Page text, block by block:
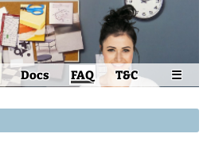
Docs FAQ T&C ☰